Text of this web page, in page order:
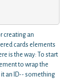
creating an
cards elements
is the way: To start
to wrap the
an ID-- something